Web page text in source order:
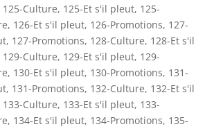
125-Culture, 125-Et s'il pleut, 125-
, 126-Et s'il pleut, 126-Promotions, 127-
, 127-Promotions, 128-Culture, 128-Et s'il
129-Culture, 129-Et s'il pleut, 129-
, 130-Et s'il pleut, 130-Promotions, 131-
, 131-Promotions, 132-Culture, 132-Et s'il
133-Culture, 133-Et s'il pleut, 133-
, 134-Et s'il pleut, 134-Promotions, 135-